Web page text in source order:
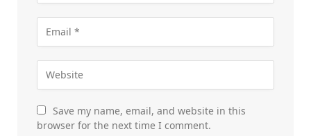
Save my name, email, and website in this
browser for the next time I comment.